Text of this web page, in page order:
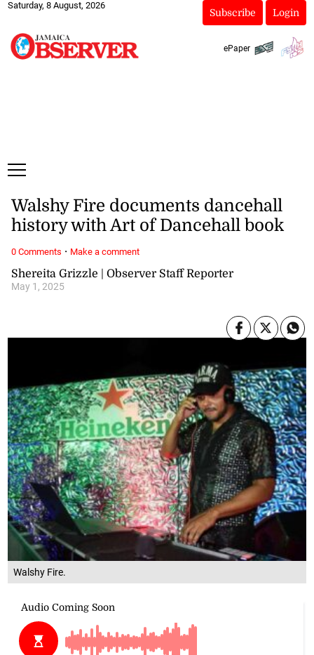
Saturday, 8 August, 2026
Subscribe Login
ePaper
Walshy Fire.
Shereita Grizzle | Observer Staff Reporter
May 1, 2025
Walshy Fire documents dancehall
history with Art of Dancehall book
0 Comments · Make a comment